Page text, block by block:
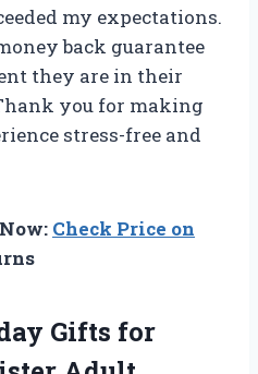
my expectations.
back guarantee
they are in their
you for making
stress-free and
Check Price on
Gifts for